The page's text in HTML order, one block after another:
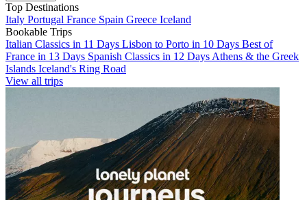
Top Destinations
Italy Portugal France Spain Greece Iceland
Bookable Trips
Italian Classics in 11 Days Lisbon to Porto in 10 Days Best of
France in 13 Days Spanish Classics in 12 Days Athens & the Greek
Islands Iceland's Ring Road
View all trips